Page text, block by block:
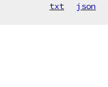
txt json